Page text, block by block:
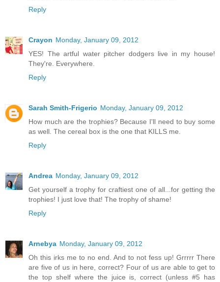
Reply
Crayon Monday, January 09, 2012
YES! The artful water pitcher dodgers live in my house!
They're. Everywhere.
Reply
Sarah Smith-Frigerio Monday, January 09, 2012
How much are the trophies? Because I'll need to buy some
as well. The cereal box is the one that KILLS me.
Reply
Andrea Monday, January 09, 2012
Get yourself a trophy for craftiest one of all...for getting the
trophies! I just love that! The trophy of shame!
Reply
Arnebya Monday, January 09, 2012
Oh this irks me to no end. And to not fess up! Grrrrr There
are five of us in here, correct? Four of us are able to get to
the top shelf where the juice is, correct (unless #5 has